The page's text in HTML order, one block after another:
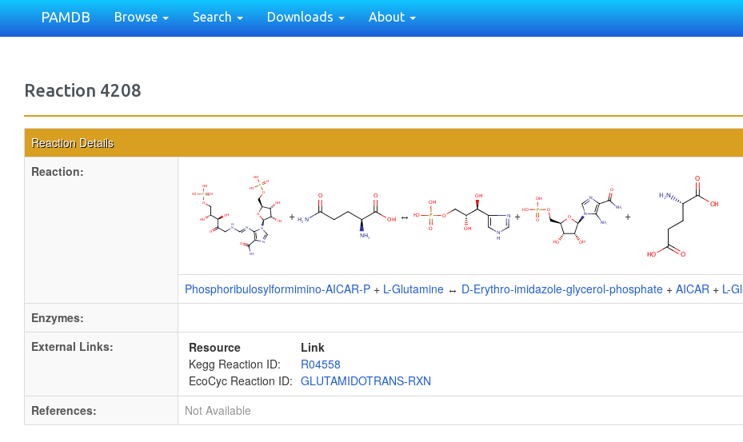
PAMDB Browse Search Downloads About
Reaction 4208
Reaction Details
Reaction:
+ ↔ + +
Phosphoribulosylformimino-AICAR-P + L-Glutamine ↔ D-Erythro-imidazole-glycerol-phosphate + AICAR + L-
Enzymes:
External Links:
Resource
Link
Kegg Reaction ID:
R04558
EcoCyc Reaction ID: GLUTAMIDOTRANS-RXN
References:
Not Available